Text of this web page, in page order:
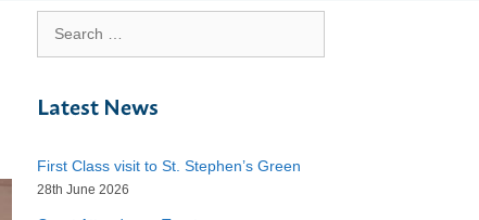
for:
Latest News
First Class visit to St. Stephen’s Green
28th June 2026